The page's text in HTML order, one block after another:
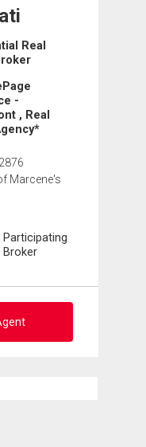
Real
-
, Real
Marcene's
Participating
Broker